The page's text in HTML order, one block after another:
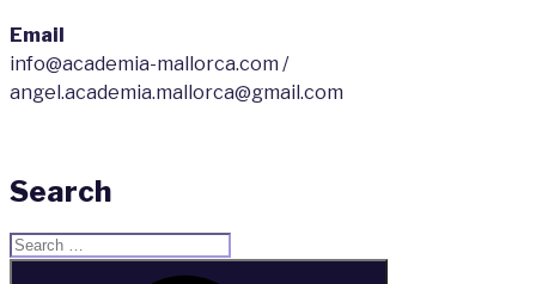
Email
info@academia-mallorca.com /
angel.academia.mallorca@gmail.com
Search
Search